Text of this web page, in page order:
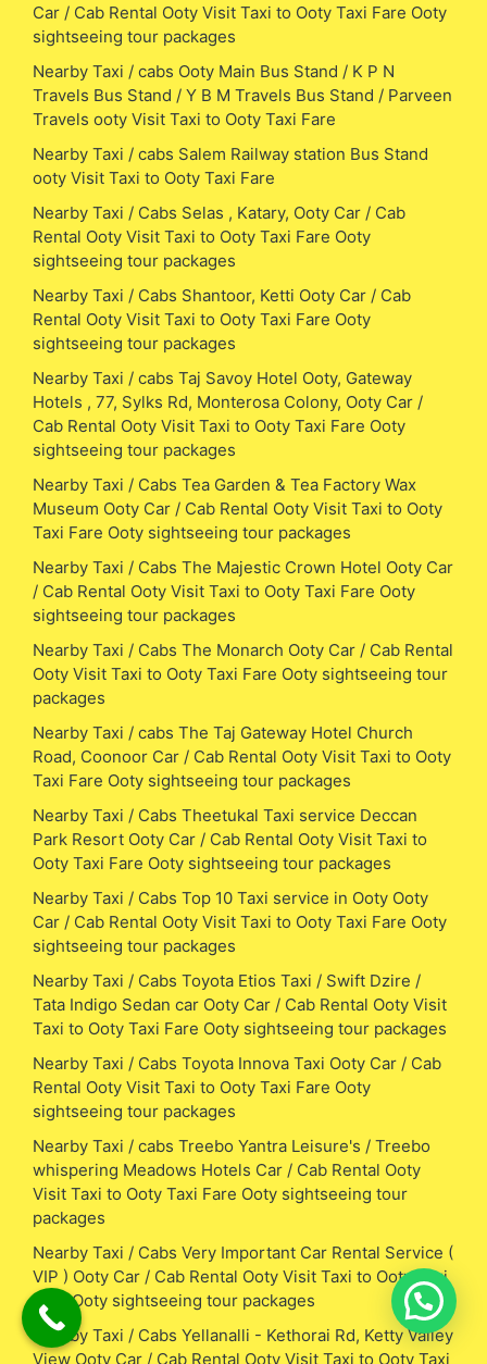
Car / Cab Rental Ooty Visit Taxi to Ooty Taxi Fare Ooty
sightseeing tour packages
Nearby Taxi / cabs Ooty Main Bus Stand / K P N
Travels Bus Stand / Y B M Travels Bus Stand / Parveen
Travels ooty Visit Taxi to Ooty Taxi Fare
Nearby Taxi / cabs Salem Railway station Bus Stand
ooty Visit Taxi to Ooty Taxi Fare
Nearby Taxi / Cabs Selas , Katary, Ooty Car / Cab
Rental Ooty Visit Taxi to Ooty Taxi Fare Ooty
sightseeing tour packages
Nearby Taxi / Cabs Shantoor, Ketti Ooty Car / Cab
Rental Ooty Visit Taxi to Ooty Taxi Fare Ooty
sightseeing tour packages
Nearby Taxi / cabs Taj Savoy Hotel Ooty, Gateway
Hotels , 77, Sylks Rd, Monterosa Colony, Ooty Car /
Cab Rental Ooty Visit Taxi to Ooty Taxi Fare Ooty
sightseeing tour packages
Nearby Taxi / Cabs Tea Garden & Tea Factory Wax
Museum Ooty Car / Cab Rental Ooty Visit Taxi to Ooty
Taxi Fare Ooty sightseeing tour packages
Nearby Taxi / Cabs The Majestic Crown Hotel Ooty Car
/ Cab Rental Ooty Visit Taxi to Ooty Taxi Fare Ooty
sightseeing tour packages
Nearby Taxi / Cabs The Monarch Ooty Car / Cab Rental
Ooty Visit Taxi to Ooty Taxi Fare Ooty sightseeing tour
packages
Nearby Taxi / cabs The Taj Gateway Hotel Church
Road, Coonoor Car / Cab Rental Ooty Visit Taxi to Ooty
Taxi Fare Ooty sightseeing tour packages
Nearby Taxi / Cabs Theetukal Taxi service Deccan
Park Resort Ooty Car / Cab Rental Ooty Visit Taxi to
Ooty Taxi Fare Ooty sightseeing tour packages
Nearby Taxi / Cabs Top 10 Taxi service in Ooty Ooty
Car / Cab Rental Ooty Visit Taxi to Ooty Taxi Fare Ooty
sightseeing tour packages
Nearby Taxi / Cabs Toyota Etios Taxi / Swift Dzire /
Tata Indigo Sedan car Ooty Car / Cab Rental Ooty Visit
Taxi to Ooty Taxi Fare Ooty sightseeing tour packages
Nearby Taxi / Cabs Toyota Innova Taxi Ooty Car / Cab
Rental Ooty Visit Taxi to Ooty Taxi Fare Ooty
sightseeing tour packages
Nearby Taxi / cabs Treebo Yantra Leisure's / Treebo
whispering Meadows Hotels Car / Cab Rental Ooty
Visit Taxi to Ooty Taxi Fare Ooty sightseeing tour
packages
Nearby Taxi / Cabs Very Important Car Rental Service (
VIP ) Ooty Car / Cab Rental Ooty Visit Taxi to Ooty Taxi
Fare Ooty sightseeing tour packages
Nearby Taxi / Cabs Yellanalli - Kethorai Rd, Ketty Valley
View Ooty Car / Cab Rental Ooty Visit Taxi to Ooty Taxi